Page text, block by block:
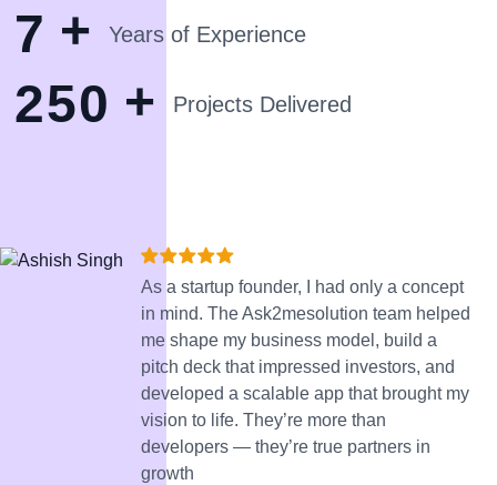
7 + Years of Experience
250 + Projects Delivered
As a startup founder, I had only a concept
in mind. The Ask2mesolution team helped
me shape my business model, build a
pitch deck that impressed investors, and
developed a scalable app that brought my
vision to life. They’re more than
developers — they’re true partners in
growth